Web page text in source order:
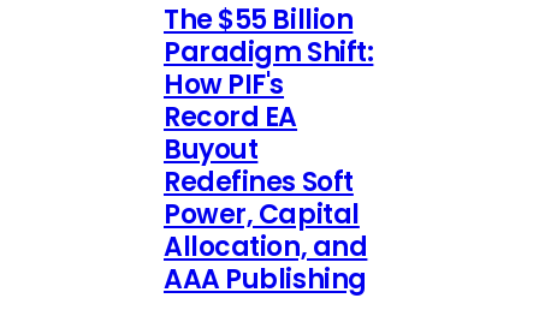
The $55 Billion
Paradigm Shift:
How PIF's
Record EA
Buyout
Redefines Soft
Power, Capital
Allocation, and
AAA Publishing